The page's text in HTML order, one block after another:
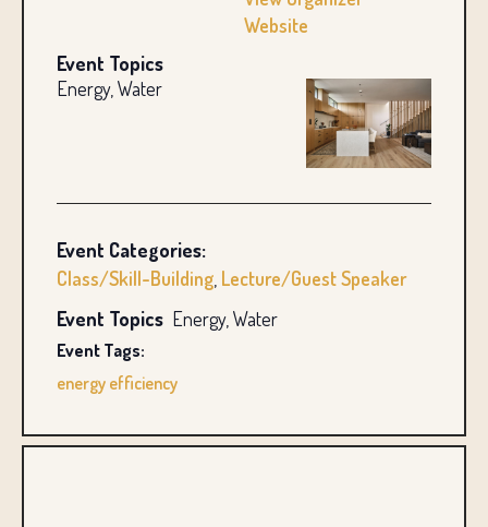
Website
Event Topics
Energy, Water
Event Categories:
Class/Skill-Building Lecture/Guest Speaker
Event Topics Energy, Water
Event Tags:
energy efficiency